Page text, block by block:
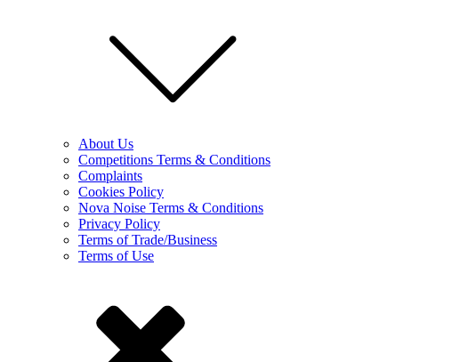
About Us
Competitions Terms & Conditions
Complaints
Cookies Policy
Nova Noise Terms & Conditions
Privacy Policy
Terms of Trade/Business
Terms of Use